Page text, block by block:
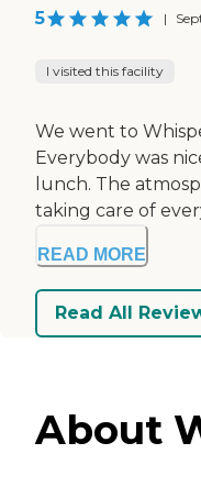
5 |
I visited this facility
We went to
Everybody was
lunch. The
taking care of
READ MORE
Read All
About